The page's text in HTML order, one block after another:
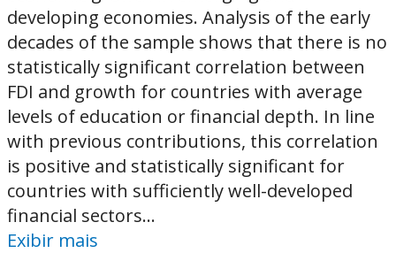
developing economies. Analysis of the early
decades of the sample shows that there is no
statistically significant correlation between
FDI and growth for countries with average
levels of education or financial depth. In line
with previous contributions, this correlation
is positive and statistically significant for
countries with sufficiently well-developed
financial sectors...
Exibir mais